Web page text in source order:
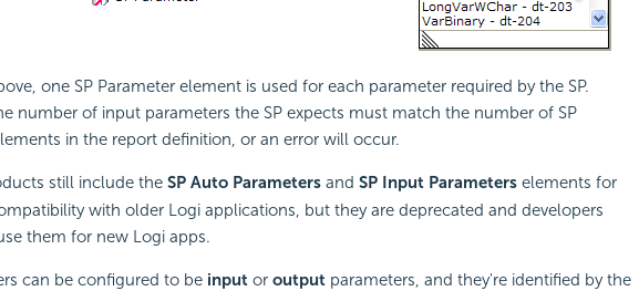
one SP Parameter element is used for each parameter required by the SP.
number of input parameters the SP expects must match the number of SP
in the report definition, or an error will occur.
still include the SP Auto Parametersand SP Input Parameterselements for
with older Logi applications, but they are deprecated and developers
them for new Logi apps.
can be configured to be inputor outputparameters, and they're identified by the